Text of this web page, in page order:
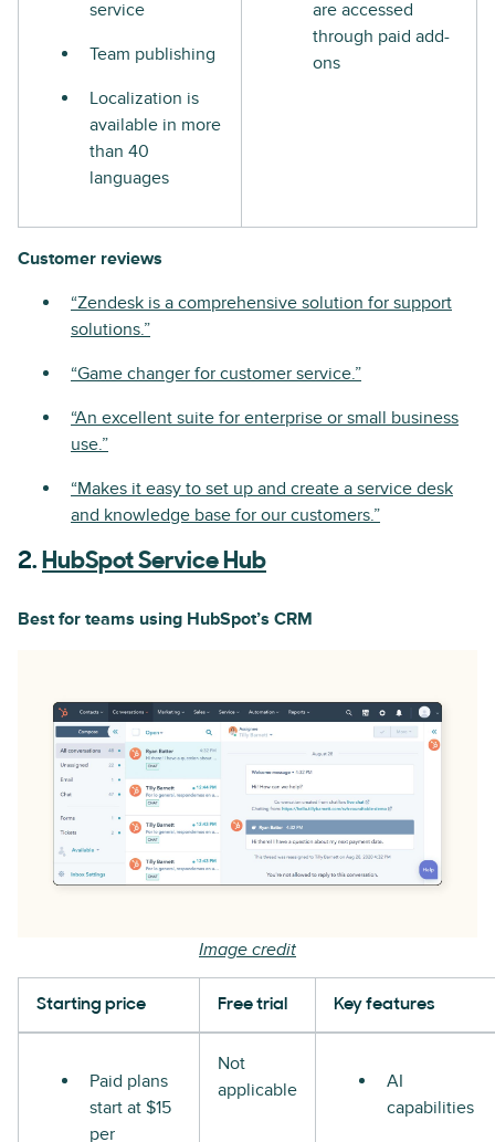
service
Team publishing
Localization is
available in more
than 40
languages
are accessed
through paid add-
ons
Customer reviews
“Zendesk is a comprehensive solution for support
solutions.”
“Game changer for customer service.”
“An excellent suite for enterprise or small business
use.”
“Makes it easy to set up and create a service desk
and knowledge base for our customers.”
2. HubSpot Service Hub
Best for teams using HubSpot’s CRM
Image credit
Starting price Free trial Key features
Paid plans
start at $15
per
Not
applicable
AI
capabilities